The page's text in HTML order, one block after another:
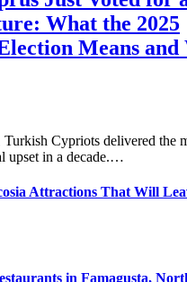
What the 2025
Means and
Cypriots delivered the
upset in a decade.…
Attractions That Will
in Famagusta,